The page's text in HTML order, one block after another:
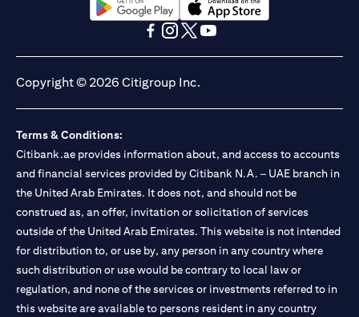
(opens in a new tab)(opens in a new tab)
Copyright © 2026 Citigroup Inc.
Terms & Conditions:
Citibank.ae provides information about, and access to accounts
and financial services provided by Citibank N.A. – UAE branch in
the United Arab Emirates. It does not, and should not be
construed as, an offer, invitation or solicitation of services
outside of the United Arab Emirates. This website is not intended
for distribution to, or use by, any person in any country where
such distribution or use would be contrary to local law or
regulation, and none of the services or investments referred to in
this website are available to persons resident in any country